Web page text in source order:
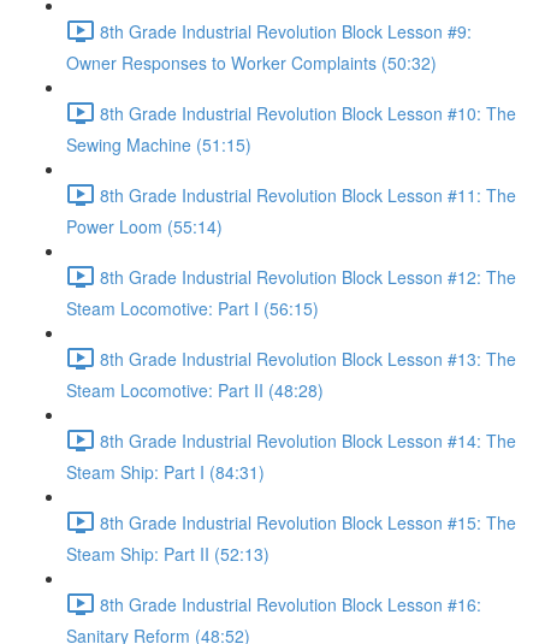
8th Grade Industrial Revolution Block Lesson #9:
Owner Responses to Worker Complaints (50:32)
8th Grade Industrial Revolution Block Lesson #10: The
Sewing Machine (51:15)
8th Grade Industrial Revolution Block Lesson #11: The
Power Loom (55:14)
8th Grade Industrial Revolution Block Lesson #12: The
Steam Locomotive: Part I (56:15)
8th Grade Industrial Revolution Block Lesson #13: The
Steam Locomotive: Part II (48:28)
8th Grade Industrial Revolution Block Lesson #14: The
Steam Ship: Part I (84:31)
8th Grade Industrial Revolution Block Lesson #15: The
Steam Ship: Part II (52:13)
8th Grade Industrial Revolution Block Lesson #16:
Sanitary Reform (48:52)